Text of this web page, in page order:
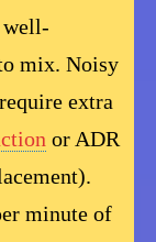
well-
mix. Noisy
extra
or ADR
minute of